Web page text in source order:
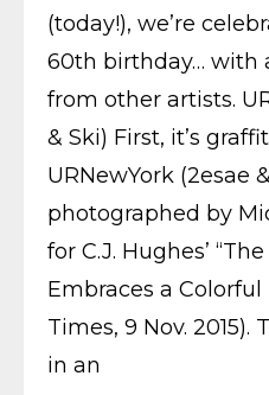
(today!), we’re
60th birthday… with
from other artists.
& Ski) First, it’s
URNewYork (2esae
photographed by
for C.J. Hughes’
Embraces a Colorful
Times, 9 Nov. 2015).
in an